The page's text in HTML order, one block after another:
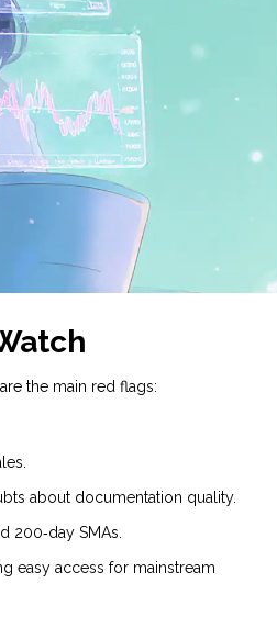
the main red flags:
about documentation quality.
200‑day SMAs.
easy access for mainstream